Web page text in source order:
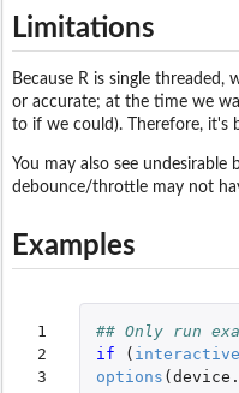
from the URL
Limitations
Because R is single
or accurate; at the time we
to if we could). Therefore, it's
You may also see
debounce/throttle may not
Examples
1
2
3
## Only run
if
( interactive
options (